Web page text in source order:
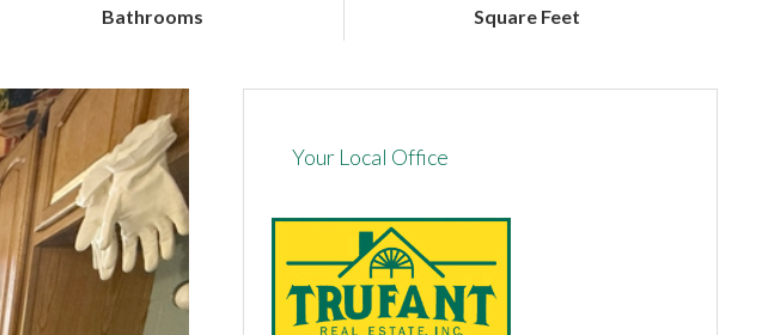
Bathrooms Square Feet
Your Local Office